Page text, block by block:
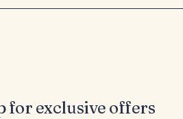
for exclusive offers